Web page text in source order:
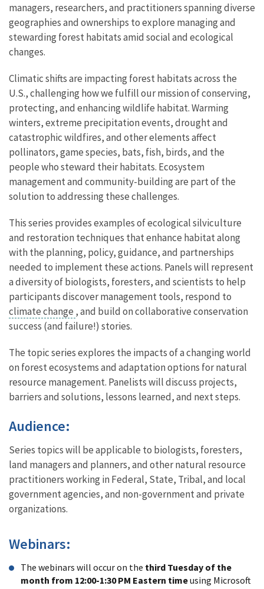
managers, researchers, and practitioners spanning diverse
geographies and ownerships to explore managing and
stewarding forest habitats amid social and ecological
changes.
Climatic shifts are impacting forest habitats across the
U.S., challenging how we fulfill our mission of conserving,
protecting, and enhancing wildlife habitat. Warming
winters, extreme precipitation events, drought and
catastrophic wildfires, and other elements affect
pollinators, game species, bats, fish, birds, and the
people who steward their habitats. Ecosystem
management and community-building are part of the
solution to addressing these challenges.
This series provides examples of ecological silviculture
and restoration techniques that enhance habitat along
with the planning, policy, guidance, and partnerships
needed to implement these actions. Panels will represent
a diversity of biologists, foresters, and scientists to help
participants discover management tools, respond to
climate change , and build on collaborative conservation
success (and failure!) stories.
The topic series explores the impacts of a changing world
on forest ecosystems and adaptation options for natural
resource management. Panelists will discuss projects,
barriers and solutions, lessons learned, and next steps.
Audience:
Series topics will be applicable to biologists, foresters,
land managers and planners, and other natural resource
practitioners working in Federal, State, Tribal, and local
government agencies, and non-government and private
organizations.
Webinars:
The webinars will occur on the third Tuesday of the
month from 12:00-1:30 PM Eastern timeusing Microsoft